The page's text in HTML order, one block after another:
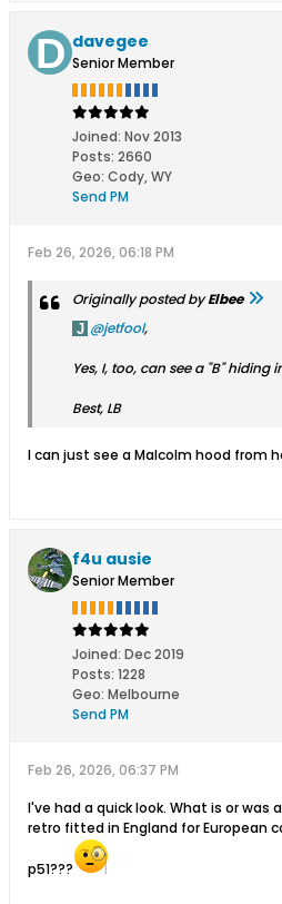
davegee
Senior Member
Joined: Nov 2013
Posts: 2660
Geo: Cody, WY
Send PM
Feb 26, 2026, 06:18 PM
Originally posted byElbee
jetfool,
Yes, I, too, can see a "B"
Best, LB
I can just see a Malcolm hood from
f4u ausie
Senior Member
Joined: Dec 2019
Posts: 1228
Geo: Melbourne
Send PM
Feb 26, 2026, 06:37 PM
I've had a quick look. What is or was
retro fitted in England for European
p51???